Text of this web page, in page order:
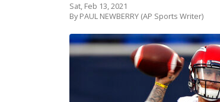
Sat, Feb 13, 2021
By PAUL NEWBERRY (AP Sports Writer)